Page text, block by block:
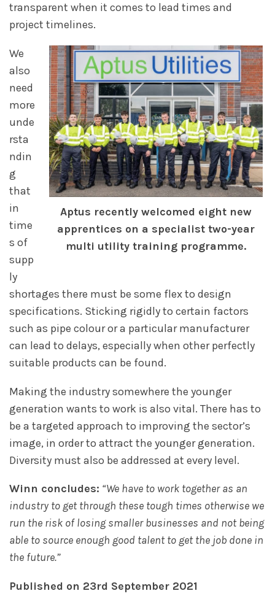
transparent when it comes to lead times and
project timelines.
Aptus recently welcomed eight new
apprentices on a specialist two-year
multi utility training programme.
We
also
need
more
unde
rsta
ndin
g
that
in
time
s of
supp
ly
shortages there must be some flex to design
specifications. Sticking rigidly to certain factors
such as pipe colour or a particular manufacturer
can lead to delays, especially when other perfectly
suitable products can be found.
Making the industry somewhere the younger
generation wants to work is also vital. There has to
be a targeted approach to improving the sector’s
image, in order to attract the younger generation.
Diversity must also be addressed at every level.
Winn concludes: “We have to work together as an
industry to get through these tough times otherwise we
run the risk of losing smaller businesses and not being
able to source enough good talent to get the job done in
the future.”
Published on 23rd September 2021